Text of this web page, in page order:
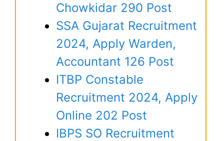
Chowkidar 290 Post
SSA Gujarat Recruitment
2024, Apply Warden,
Accountant 126 Post
ITBP Constable
Recruitment 2024, Apply
Online 202 Post
IBPS SO Recruitment